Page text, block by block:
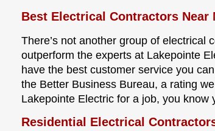
Best Electrical Contractors Near
There’s not another group of electrical
outperform the experts at Lakepointe
have the best customer service you
the Better Business Bureau, a rating
Lakepointe Electric for a job, you know
Residential Electrical